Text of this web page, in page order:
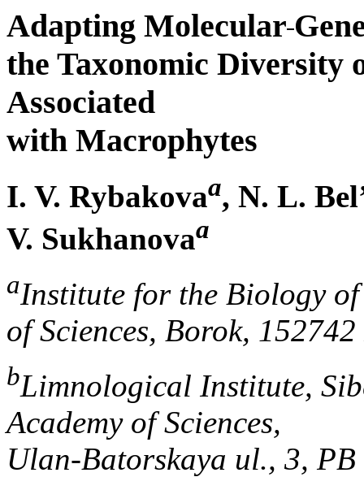
Adapting Molecular
the Taxonomic Diversity
Associated
with Macrophytes
I. V. Rybakovaa, N. L.
V. Sukhanovaa
aInstitute for the Biology of
of Sciences, Borok, 152742
bLimnological Institute,
Academy of Sciences,
Ulan-Batorskaya ul., 3,